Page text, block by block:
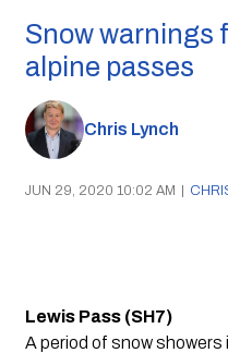
Snow warnings
alpine passes
Chris Lynch
JUN 29, 2020 10:02 AM |
Lewis Pass (SH7)
A period of snow